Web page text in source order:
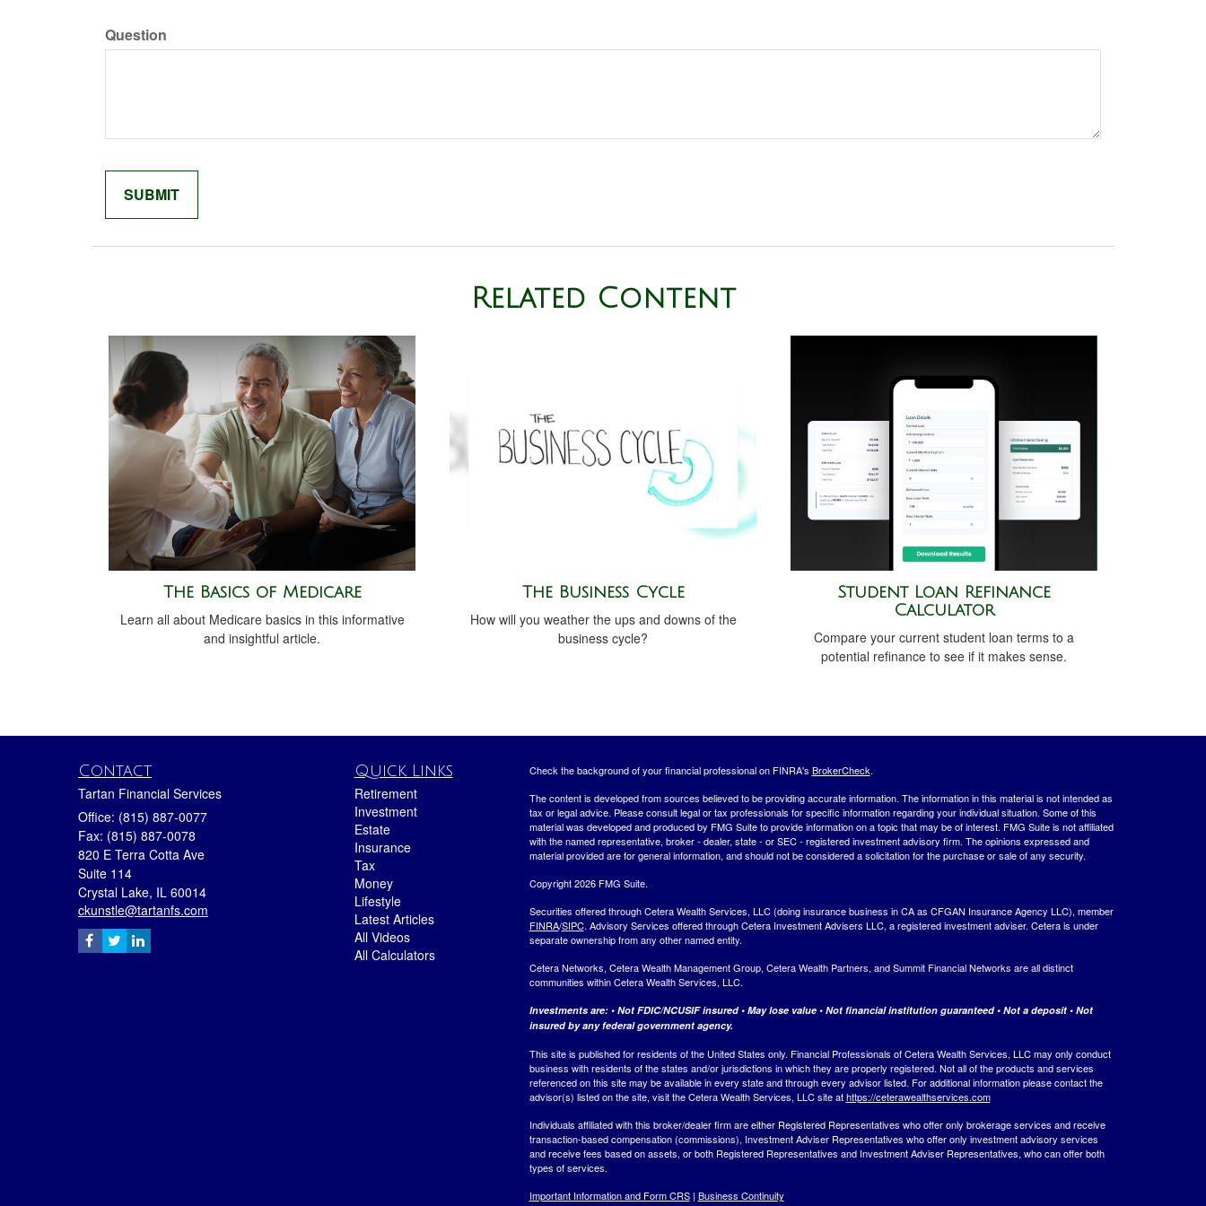
Question
Related Content
The Basics of Medicare
Learn all about Medicare basics in this informative
and insightful article.
The Business Cycle
How will you weather the ups and downs of the
business cycle?
Student Loan Refinance
Calculator
Compare your current student loan terms to a
potential refinance to see if it makes sense.
Contact
Tartan Financial Services
Office: (815) 887-0077
Fax: (815) 887-0078
820 E Terra Cotta Ave
Suite 114
Crystal Lake, IL 60014
ckunstle@tartanfs.com
Quick Links
Retirement
Investment
Estate
Insurance
Tax
Money
Lifestyle
Latest Articles
All Videos
All Calculators
Check the background of your financial professional on FINRA's BrokerCheck.
The content is developed from sources believed to be providing accurate information. The information in this material is not intended as
tax or legal advice. Please consult legal or tax professionals for specific information regarding your individual situation. Some of this
material was developed and produced by FMG Suite to provide information on a topic that may be of interest. FMG Suite is not affiliated
with the named representative, broker - dealer, state - or SEC - registered investment advisory firm. The opinions expressed and
material provided are for general information, and should not be considered a solicitation for the purchase or sale of any security.
Copyright 2026 FMG Suite.
Securities offered through Cetera Wealth Services, LLC (doing insurance business in CA as CFGAN Insurance Agency LLC), member
FINRA/SIPC. Advisory Services offered through Cetera Investment Advisers LLC, a registered investment adviser. Cetera is under
separate ownership from any other named entity.
Cetera Networks, Cetera Wealth Management Group, Cetera Wealth Partners, and Summit Financial Networks are all distinct
communities within Cetera Wealth Services, LLC.
Investments are: • Not FDIC/NCUSIF insured • May lose value • Not financial institution guaranteed • Not a deposit • Not
insured by any federal government agency.
This site is published for residents of the United States only. Financial Professionals of Cetera Wealth Services, LLC may only conduct
business with residents of the states and/or jurisdictions in which they are properly registered. Not all of the products and services
referenced on this site may be available in every state and through every advisor listed. For additional information please contact the
advisor(s) listed on the site, visit the Cetera Wealth Services, LLC site athttps://ceterawealthservices.com
Individuals affiliated with this broker/dealer firm are either Registered Representatives who offer only brokerage services and receive
transaction-based compensation (commissions), Investment Adviser Representatives who offer only investment advisory services
and receive fees based on assets, or both Registered Representatives and Investment Adviser Representatives, who can offer both
types of services.
Important Information and Form CRS| Business Continuity